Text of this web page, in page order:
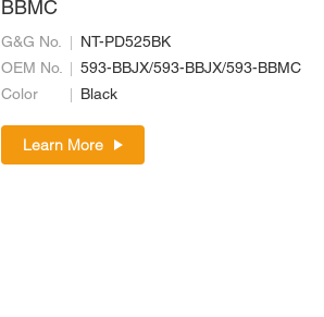
BBMC
G&G No.
NT-PD525BK
OEM No.
593-BBJX/593-BBJX/593-BBMC
Color
Black
Learn More